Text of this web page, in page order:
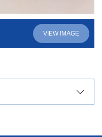
VIEW IMAGE